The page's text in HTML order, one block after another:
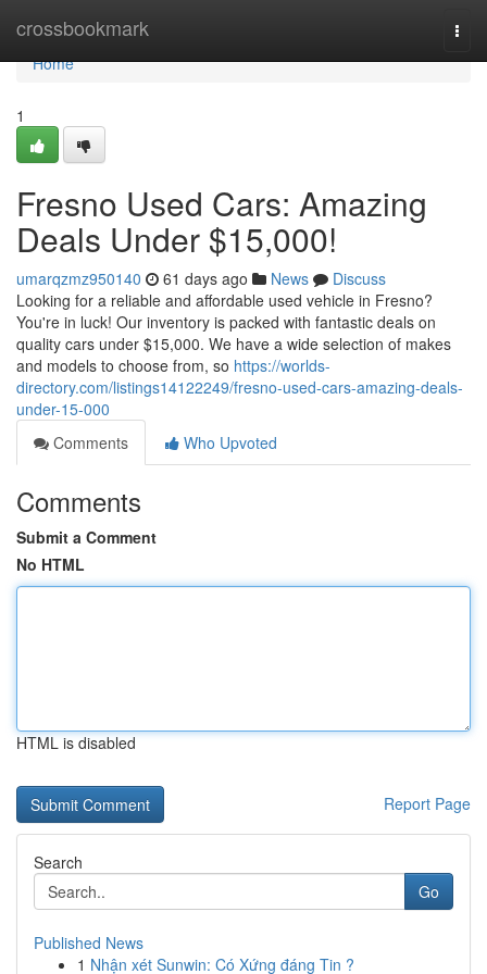
crossbookmark
Home
Home
1
Fresno Used Cars: Amazing
Deals Under $15,000!
umarqzmz950140 61 days ago News
Discuss
Looking for a reliable and affordable used vehicle in Fresno?
You're in luck! Our inventory is packed with fantastic deals on
quality cars under $15,000. We have a wide selection of makes
and models to choose from, so https://worlds-
directory.com/listings14122249/fresno-used-cars-amazing-deals-
under-15-000
Comments
Who Upvoted
Comments
Submit a Comment
No HTML
HTML is disabled
Report Page
Search
Go
Published News
1 Nhận xét Sunwin: Có Xứng đáng Tin ?